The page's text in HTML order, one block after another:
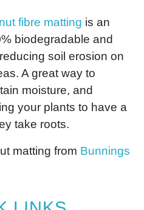
fibre matting is an
biodegradable and
soil erosion on
A great way to
moisture, and
your plants to have a
take roots.
matting from Bunnings